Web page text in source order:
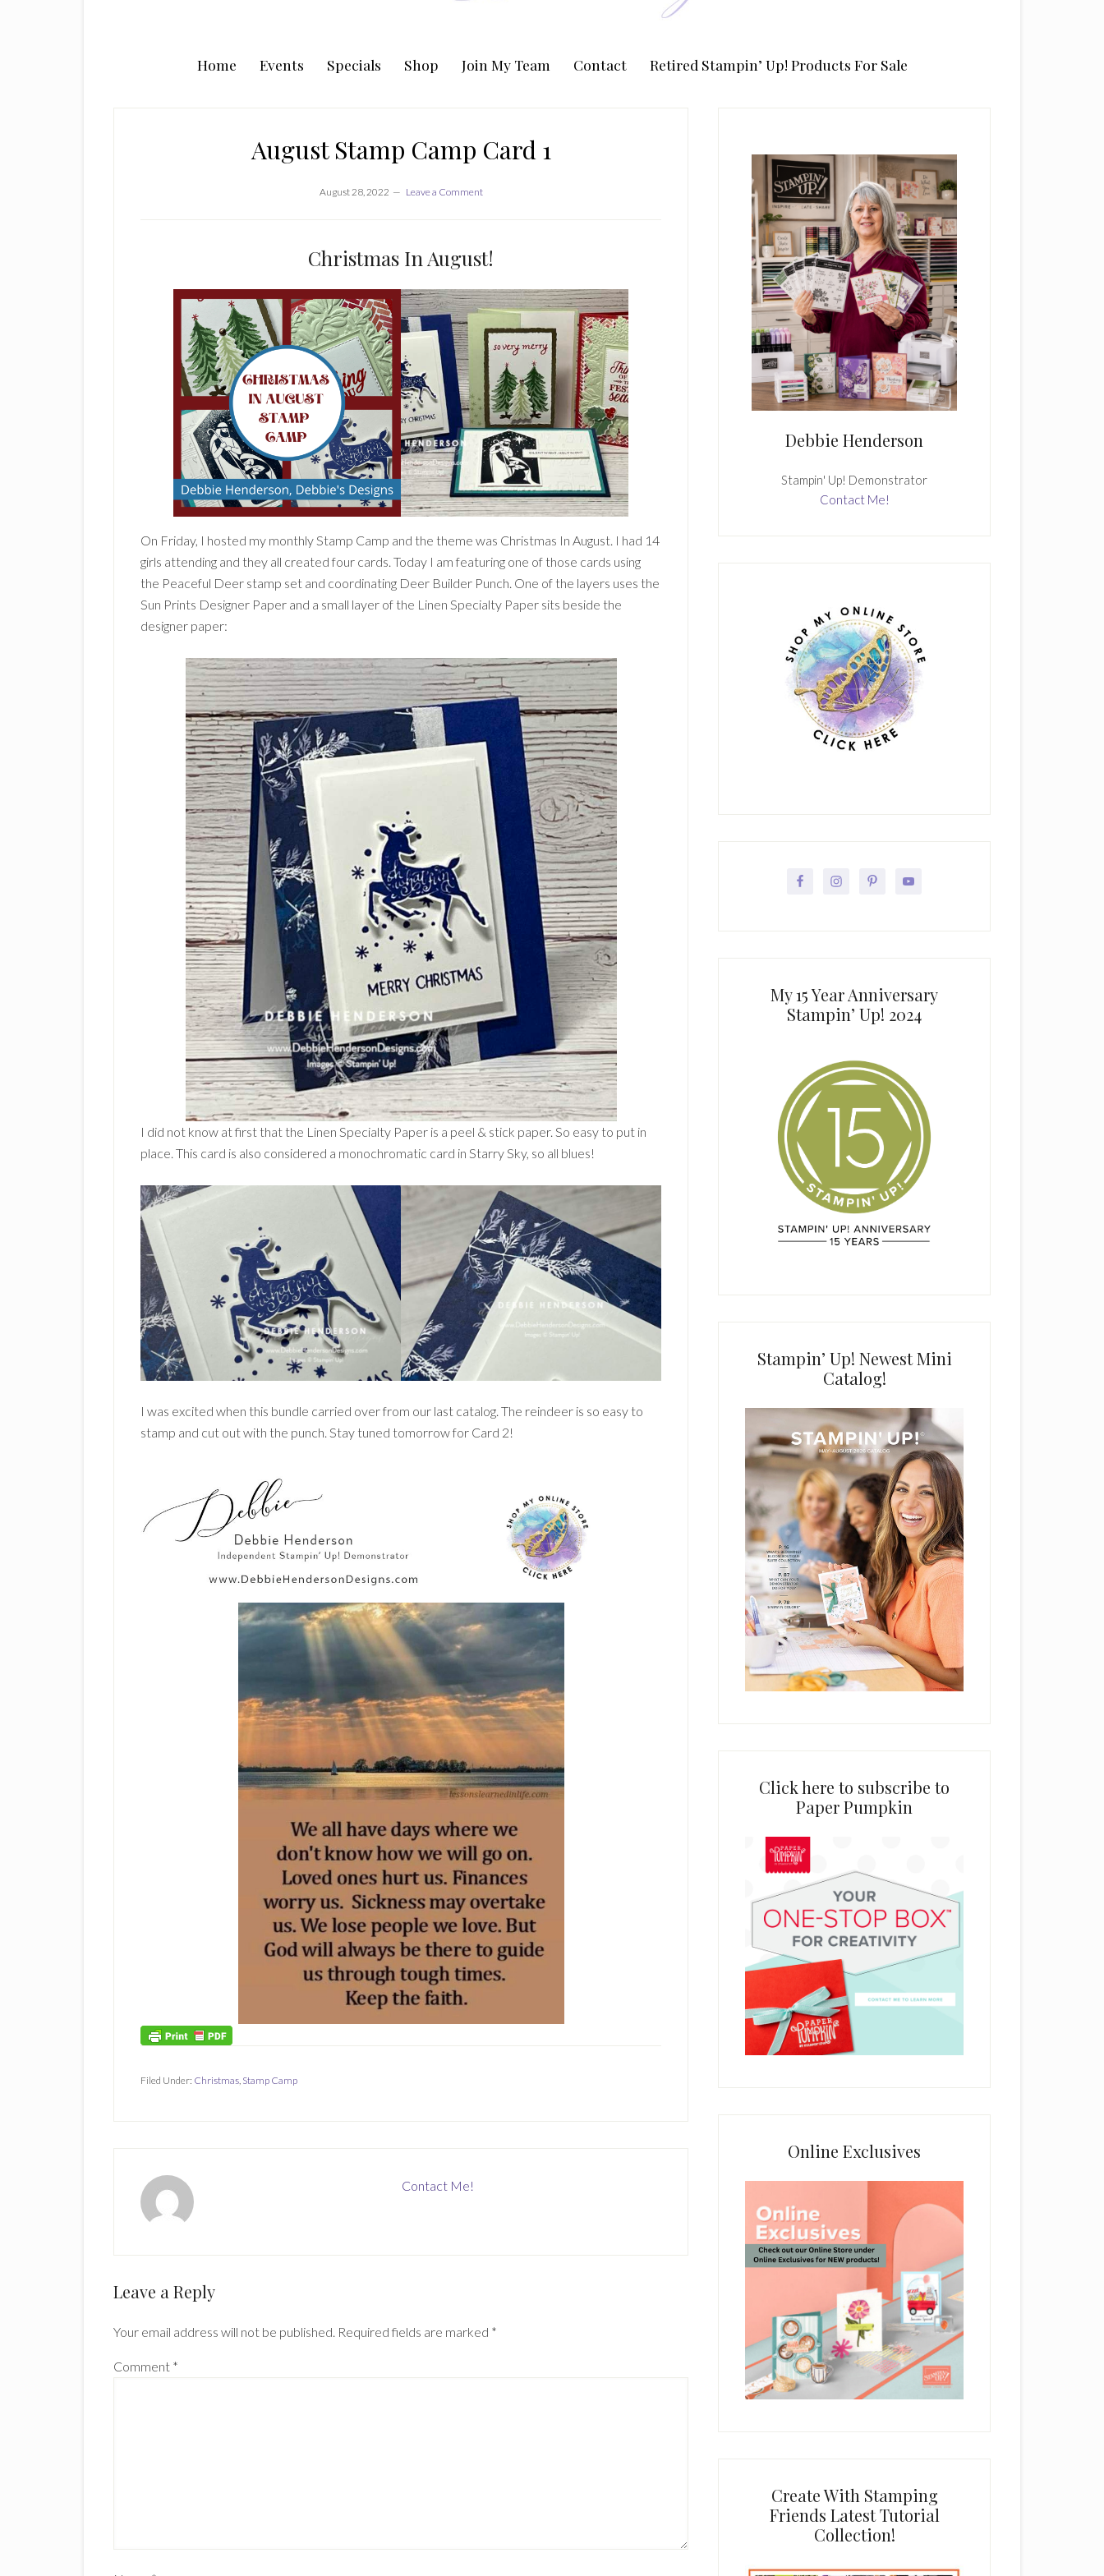
Home Events Specials Shop Join My Team Contact Retired Stampin’ Up! Products For Sale
August Stamp Camp Card 1
August 28, 2022 Leave a Comment
Christmas In August!
On Friday, I hosted my monthly Stamp Camp and the theme was Christmas In August. I had 14
girls attending and they all created four cards. Today I am featuring one of those cards using
the Peaceful Deer stamp set and coordinating Deer Builder Punch. One of the layers uses the
Sun Prints Designer Paper and a small layer of the Linen Specialty Paper sits beside the
designer paper:
I did not know at first that the Linen Specialty Paper is a peel & stick paper. So easy to put in
place. This card is also considered a monochromatic card in Starry Sky, so all blues!
I was excited when this bundle carried over from our last catalog. The reindeer is so easy to
stamp and cut out with the punch. Stay tuned tomorrow for Card 2!
Filed Under: Christmas, Stamp Camp
Contact Me!
Reader
Leave a Reply
Your email address will not be published. Required fields are marked *
Comment *
Debbie Henderson
Stampin' Up! Demonstrator
Contact Me!
My 15 Year Anniversary
Stampin’ Up! 2024
Stampin’ Up! Newest Mini
Catalog!
Click here to subscribe to
Paper Pumpkin
Online Exclusives
Create With Stamping
Friends Latest Tutorial
Collection!